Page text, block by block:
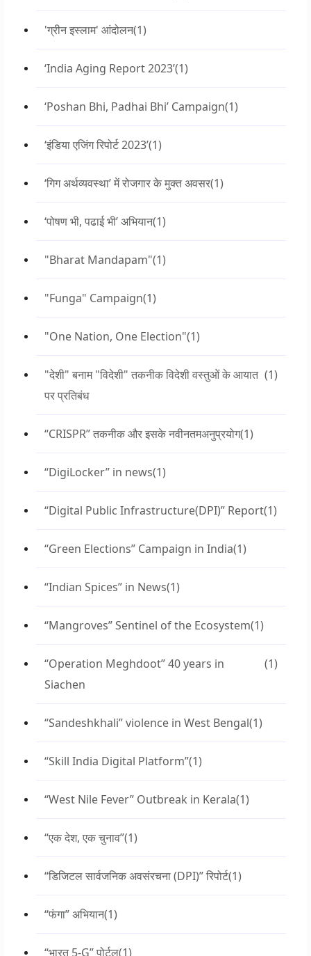
'ग्रीन इस्लाम' आंदोलन(1)
‘India Aging Report 2023’(1)
‘Poshan Bhi, Padhai Bhi’ Campaign(1)
‘इंडिया एजिंग रिपोर्ट 2023’(1)
‘गिग अर्थव्यवस्था’ में रोजगार के मुक्त अवसर(1)
‘पोषण भी, पढाई भी’ अभियान(1)
"Bharat Mandapam"(1)
"Funga" Campaign(1)
"One Nation, One Election"(1)
"देशी" बनाम "विदेशी" तकनीक विदेशी वस्तुओं के आयात
पर प्रतिबंध
(1)
“CRISPR” तकनीक और इसके नवीनतमअनुप्रयोग(1)
“DigiLocker” in news(1)
“Digital Public Infrastructure(DPI)” Report(1)
“Green Elections” Campaign in India(1)
“Indian Spices” in News(1)
“Mangroves” Sentinel of the Ecosystem(1)
“Operation Meghdoot” 40 years in
Siachen
(1)
“Sandeshkhali” violence in West Bengal(1)
“Skill India Digital Platform”(1)
“West Nile Fever” Outbreak in Kerala(1)
“एक देश, एक चुनाव”(1)
“डिजिटल सार्वजनिक अवसंरचना (DPI)” रिपोर्ट(1)
“फंगा” अभियान(1)
“भारत 5-G” पोर्टल(1)